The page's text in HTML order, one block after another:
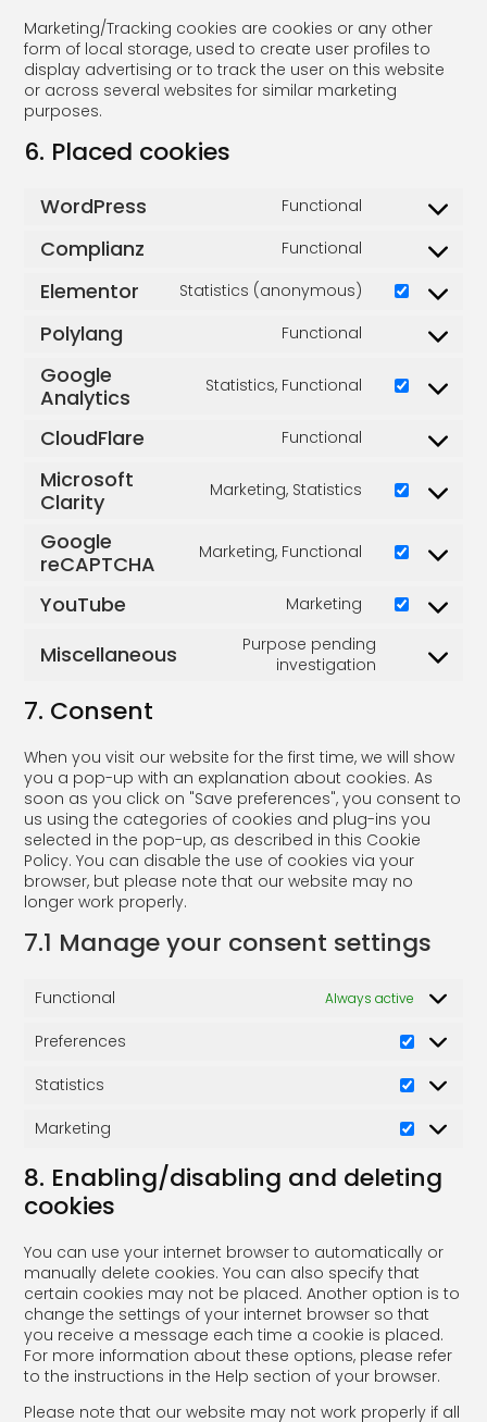
Marketing/Tracking cookies are cookies or any other
form of local storage, used to create user profiles to
display advertising or to track the user on this website
or across several websites for similar marketing
purposes.
6. Placed cookies
WordPress Functional
Complianz Functional
Elementor Statistics (anonymous)
Polylang Functional
Google
Analytics
Statistics, Functional
CloudFlare Functional
Microsoft
Clarity
Marketing, Statistics
Google
reCAPTCHA
Marketing, Functional
YouTube Marketing
Miscellaneous
Purpose pending
investigation
7. Consent
When you visit our website for the first time, we will show
you a pop-up with an explanation about cookies. As
soon as you click on "Save preferences", you consent to
us using the categories of cookies and plug-ins you
selected in the pop-up, as described in this Cookie
Policy. You can disable the use of cookies via your
browser, but please note that our website may no
longer work properly.
7.1 Manage your consent settings
Functional Always active
Preferences
Statistics
Marketing
8. Enabling/disabling and deleting
cookies
You can use your internet browser to automatically or
manually delete cookies. You can also specify that
certain cookies may not be placed. Another option is to
change the settings of your internet browser so that
you receive a message each time a cookie is placed.
For more information about these options, please refer
to the instructions in the Help section of your browser.
Please note that our website may not work properly if all